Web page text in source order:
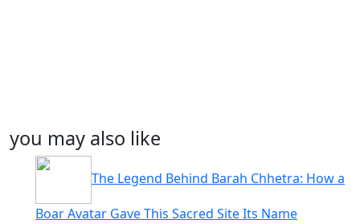
you may also like
The Legend Behind Barah Chhetra: How a
Boar Avatar Gave This Sacred Site Its Name